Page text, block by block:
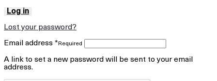
Log in
Lost your password?
Email address * Required
A link to set a new password will be sent to your email
address.